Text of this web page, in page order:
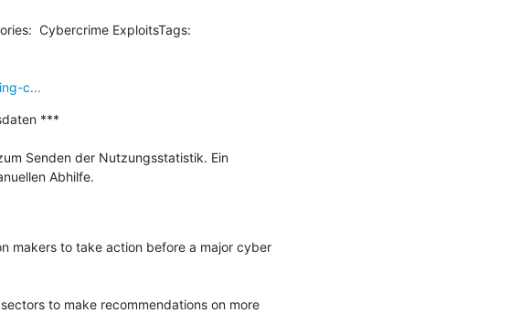
Cybercrime ExploitsTags:
c...
***
Senden der Nutzungsstatistik. Ein
Abhilfe.
makers to take action before a major cyber
to make recommendations on more